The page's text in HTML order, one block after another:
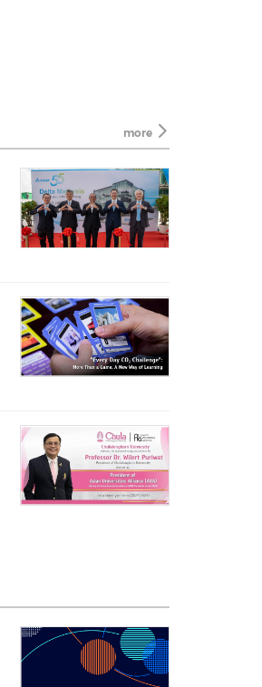
more